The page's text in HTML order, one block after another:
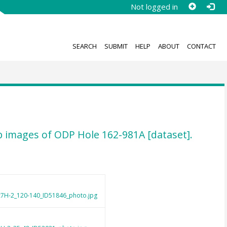
Not logged in
SEARCH SUBMIT HELP ABOUT CONTACT
images of ODP Hole 162-981A [dataset].
2_120-140_ID51846_photo.jpg